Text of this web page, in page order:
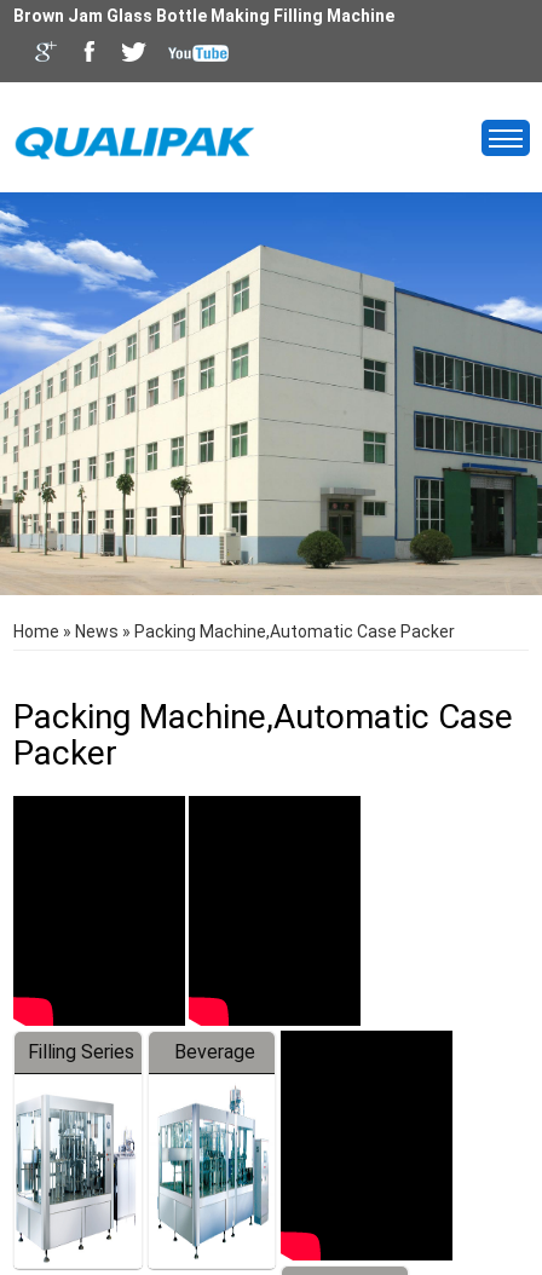
Brown Jam Glass Bottle Making Filling Machine
Home » News » Packing Machine,Automatic Case Packer
Packing Machine,Automatic Case
Packer
Filling Series
Beverage
Machine